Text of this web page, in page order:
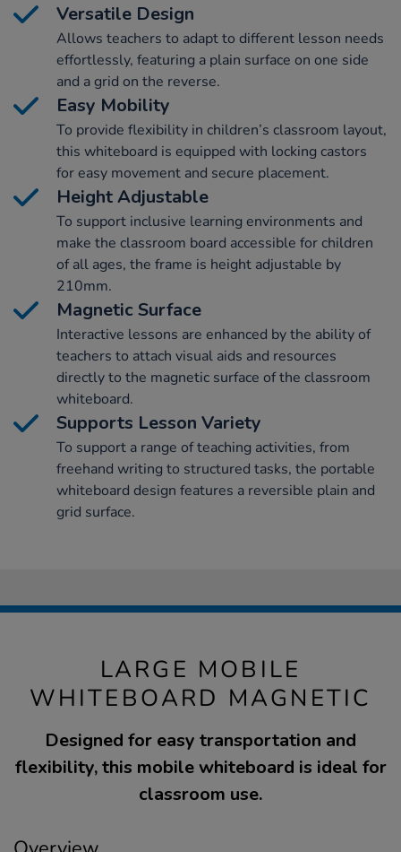
Versatile Design
Allows teachers to adapt to different lesson needs
effortlessly, featuring a plain surface on one side
and a grid on the reverse.
Easy Mobility
To provide flexibility in children’s classroom layout,
this whiteboard is equipped with locking castors
for easy movement and secure placement.
Height Adjustable
To support inclusive learning environments and
make the classroom board accessible for children
of all ages, the frame is height adjustable by
210mm.
Magnetic Surface
Interactive lessons are enhanced by the ability of
teachers to attach visual aids and resources
directly to the magnetic surface of the classroom
whiteboard.
Supports Lesson Variety
To support a range of teaching activities, from
freehand writing to structured tasks, the portable
whiteboard design features a reversible plain and
grid surface.
LARGE MOBILE
WHITEBOARD MAGNETIC
Designed for easy transportation and
flexibility, this mobile whiteboard is ideal for
classroom use.